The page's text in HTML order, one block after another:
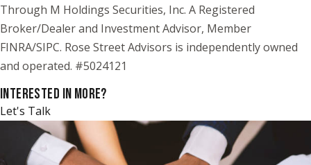
Through M Holdings Securities, Inc. A Registered
Broker/Dealer and Investment Advisor, Member
FINRA/SIPC. Rose Street Advisors is independently owned
and operated. #5024121
INTERESTED IN MORE?
Let's Talk